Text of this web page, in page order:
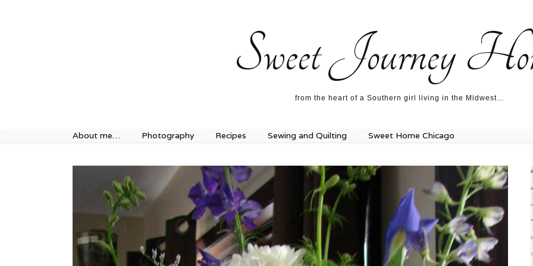
Sweet Journey
from the heart of a Southern girl living in the Midwest…
About me… Photography Recipes Sewing and Quilting Sweet Home Chicago